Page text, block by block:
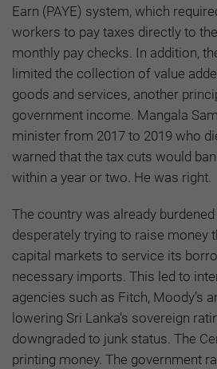
Earn (PAYE) system, which
workers to pay taxes directly to
monthly pay checks. In addition,
limited the collection of value
goods and services, another
government income. Mangala
minister from 2017 to 2019 who
warned that the tax cuts would
within a year or two. He was right.
The country was already
desperately trying to raise money
capital markets to service its
necessary imports. This led to
agencies such as Fitch, Moody’s
lowering Sri Lanka’s sovereign
downgraded to junk status. The
printing money. The government